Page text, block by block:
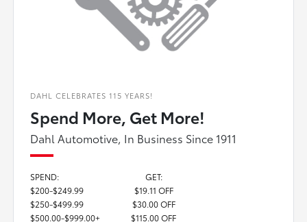
DAHL CELEBRATES 115 YEARS!
Spend More, Get More!
Dahl Automotive, In Business Since 1911
SPEND:
GET:
$200-$249.99
$19.11 OFF
$250-$499.99
$30.00 OFF
$500.00-$999.00+
$115.00 OFF